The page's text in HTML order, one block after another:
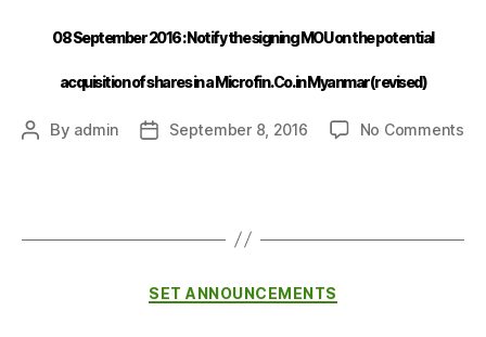
08 September 2016 : Notify the signing MOU on the potential
acquisition of shares in a Microfin. Co. in Myanmar(revised)
By admin September 8, 2016 No Comments
SET ANNOUNCEMENTS